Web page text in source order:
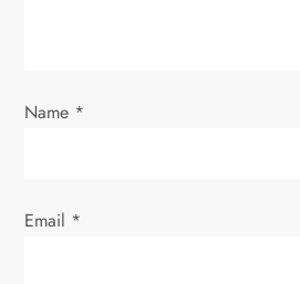
n
Name *
Email *